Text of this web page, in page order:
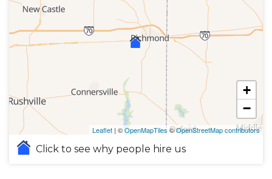
+
−
Leaflet | ©OpenMapTiles ©OpenStreetMap contributors
Click to see why people hire us